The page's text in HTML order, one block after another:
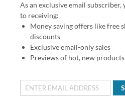
As an exclusive email
to receiving:
Money saving offers like free
discounts
Exclusive email-only sales
Previews of hot, new products